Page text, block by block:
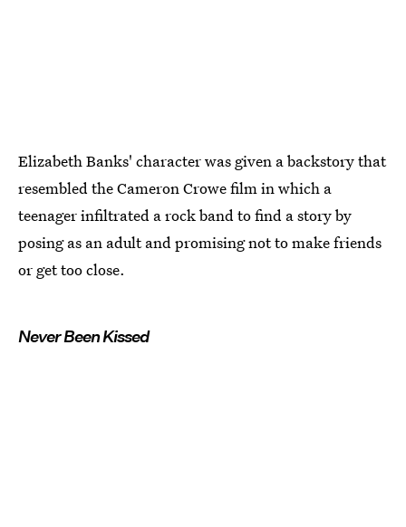
Elizabeth Banks' character was given a backstory that
resembled the Cameron Crowe film in which a
teenager infiltrated a rock band to find a story by
posing as an adult and promising not to make friends
or get too close.
Never Been Kissed